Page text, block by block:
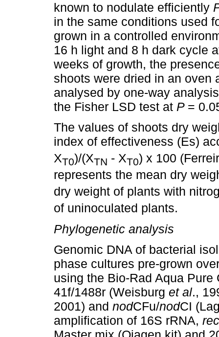
known to nodulate efficiently
in the same conditions used
grown in a controlled
16 h light and 8 h dark cycle
weeks of growth, the
shoots were dried in an oven
analysed by one-way
the Fisher LSD test at P =
The values of shoots dry
index of effectiveness (Es)
XT0)/(XTN - XT0) x 100
represents the mean dry
dry weight of plants with
of uninoculated plants.
Phylogenetic analysis
Genomic DNA of bacterial
phase cultures pre-grown
using the Bio-Rad Aqua
41f/1488r (Weisburg et al.,
2001) and nodCFu/nodCI
amplification of 16S rRNA, rec